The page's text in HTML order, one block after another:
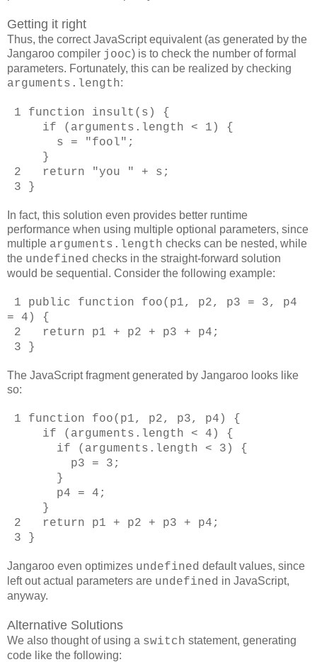
Getting it right
Thus, the correct JavaScript equivalent (as generated by the
Jangaroo compiler jooc) is to check the number of formal
parameters. Fortunately, this can be realized by checking
arguments.length:
1 function insult(s) {
if (arguments.length < 1) {
s = "fool";
}
2 return "you " + s;
3 }
In fact, this solution even provides better runtime
performance when using multiple optional parameters, since
multiple arguments.length checks can be nested, while
the undefined checks in the straight-forward solution
would be sequential. Consider the following example:
1 public function foo(p1, p2, p3 = 3, p4
= 4) {
2 return p1 + p2 + p3 + p4;
3 }
The JavaScript fragment generated by Jangaroo looks like
so:
1 function foo(p1, p2, p3, p4) {
if (arguments.length < 4) {
if (arguments.length < 3) {
p3 = 3;
}
p4 = 4;
}
2 return p1 + p2 + p3 + p4;
3 }
Jangaroo even optimizes undefined default values, since
left out actual parameters are undefined in JavaScript,
anyway.
Alternative Solutions
We also thought of using a switch statement, generating
code like the following: